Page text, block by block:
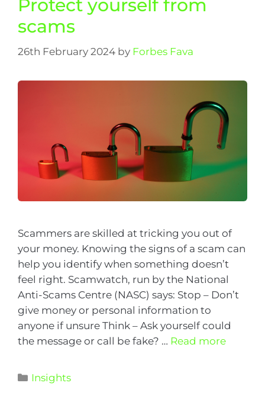
Protect yourself from
scams
26th February 2024 by Forbes Fava
Scammers are skilled at tricking you out of
your money. Knowing the signs of a scam can
help you identify when something doesn’t
feel right. Scamwatch, run by the National
Anti-Scams Centre (NASC) says: Stop – Don’t
give money or personal information to
anyone if unsure Think – Ask yourself could
the message or call be fake? … Read more
Insights